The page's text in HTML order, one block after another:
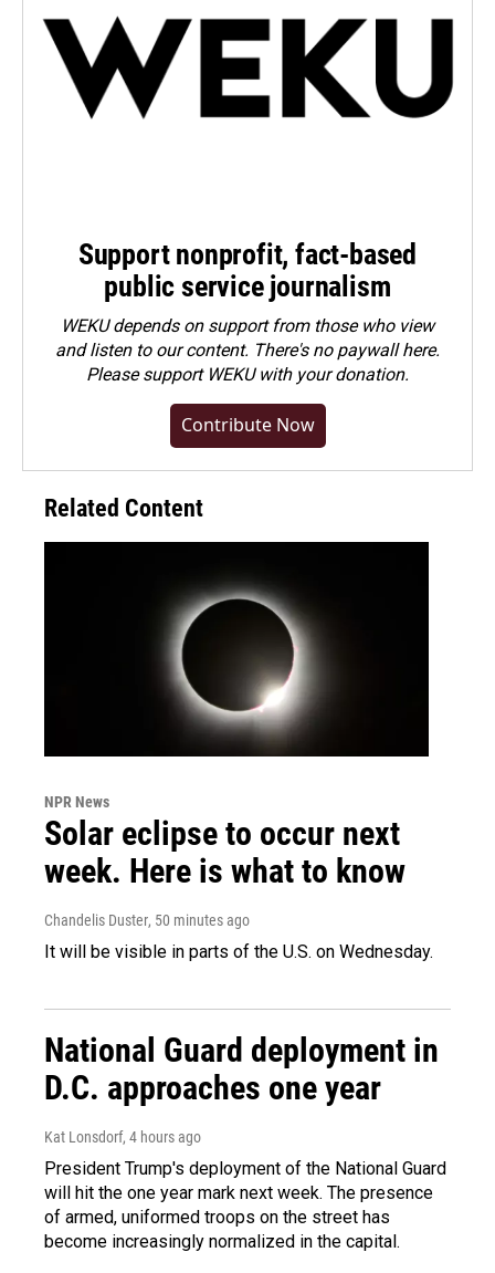
Support nonprofit, fact-based
public service journalism
WEKU depends on support from those who view
and listen to our content. There's no paywall here.
Pleasesupport WEKU with your donation.
Contribute Now
Related Content
NPR News
Solar eclipse to occur next
week. Here is what to know
Chandelis Duster, 50 minutes ago
It will be visible in parts of the U.S. on Wednesday.
National Guard deployment in
D.C. approaches one year
Kat Lonsdorf, 4 hours ago
President Trump's deployment of the National Guard
will hit the one year mark next week. The presence
of armed, uniformed troops on the street has
become increasingly normalized in the capital.